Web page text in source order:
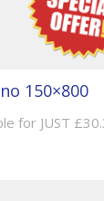
150×800
for JUST